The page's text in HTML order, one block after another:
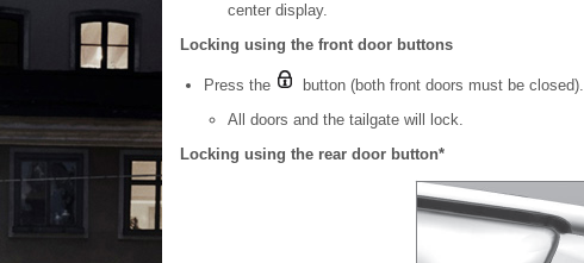
center display.
Locking using the front door buttons
Press the
button (both front doors must be closed).
All doors and the tailgate will lock.
Locking using the rear door button*